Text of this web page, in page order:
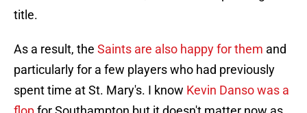
title.
As a result, the Saints are also happy for them and
particularly for a few players who had previously
spent time at St. Mary's. I know Kevin Danso was a